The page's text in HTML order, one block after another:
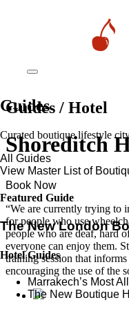
Guides
Curated boutique lifestyle
All Guides
View Master List of
Featured Guide
The New London
Hotel Guides
​​Marrakech’s Most
The New Boutique
Guides / Hotel
Shoreditch
Book Now
“We are currently trying to
for people who use
people who are deaf, hard
everyone can enjoy them.
training session that informs
encouraging the use of the